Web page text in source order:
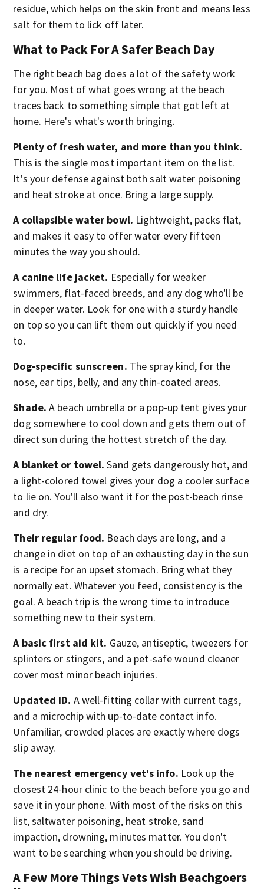
residue, which helps on the skin front and means less
salt for them to lick off later.
What to Pack For A Safer Beach Day
The right beach bag does a lot of the safety work
for you. Most of what goes wrong at the beach
traces back to something simple that got left at
home. Here's what's worth bringing.
Plenty of fresh water, and more than you think.
This is the single most important item on the list.
It's your defense against both salt water poisoning
and heat stroke at once. Bring a large supply.
A collapsible water bowl. Lightweight, packs flat,
and makes it easy to offer water every fifteen
minutes the way you should.
A canine life jacket. Especially for weaker
swimmers, flat-faced breeds, and any dog who'll be
in deeper water. Look for one with a sturdy handle
on top so you can lift them out quickly if you need
to.
Dog-specific sunscreen. The spray kind, for the
nose, ear tips, belly, and any thin-coated areas.
Shade. A beach umbrella or a pop-up tent gives your
dog somewhere to cool down and gets them out of
direct sun during the hottest stretch of the day.
A blanket or towel. Sand gets dangerously hot, and
a light-colored towel gives your dog a cooler surface
to lie on. You'll also want it for the post-beach rinse
and dry.
Their regular food. Beach days are long, and a
change in diet on top of an exhausting day in the sun
is a recipe for an upset stomach. Bring what they
normally eat. Whatever you feed, consistency is the
goal. A beach trip is the wrong time to introduce
something new to their system.
A basic first aid kit. Gauze, antiseptic, tweezers for
splinters or stingers, and a pet-safe wound cleaner
cover most minor beach injuries.
Updated ID. A well-fitting collar with current tags,
and a microchip with up-to-date contact info.
Unfamiliar, crowded places are exactly where dogs
slip away.
The nearest emergency vet's info. Look up the
closest 24-hour clinic to the beach before you go and
save it in your phone. With most of the risks on this
list, saltwater poisoning, heat stroke, sand
impaction, drowning, minutes matter. You don't
want to be searching when you should be driving.
A Few More Things Vets Wish Beachgoers